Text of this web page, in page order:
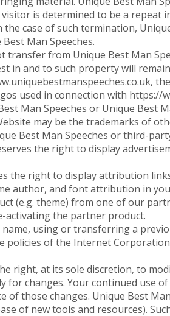
is determined to be a
case of such termination,
Man Speeches.
transfer from Unique Best Man
in and to such property will
used in connection with https://
Man Speeches or Unique Best
may be the trademarks of
Best Man Speeches or third-
the right to display
the right to display attribution
author, and font attribution in
(e.g. theme) from one of our
activating the partner product.
using or transferring a
of the Internet
right, at its sole discretion, to
for changes. Your continued use
of those changes. Unique Best
of new tools and resources).